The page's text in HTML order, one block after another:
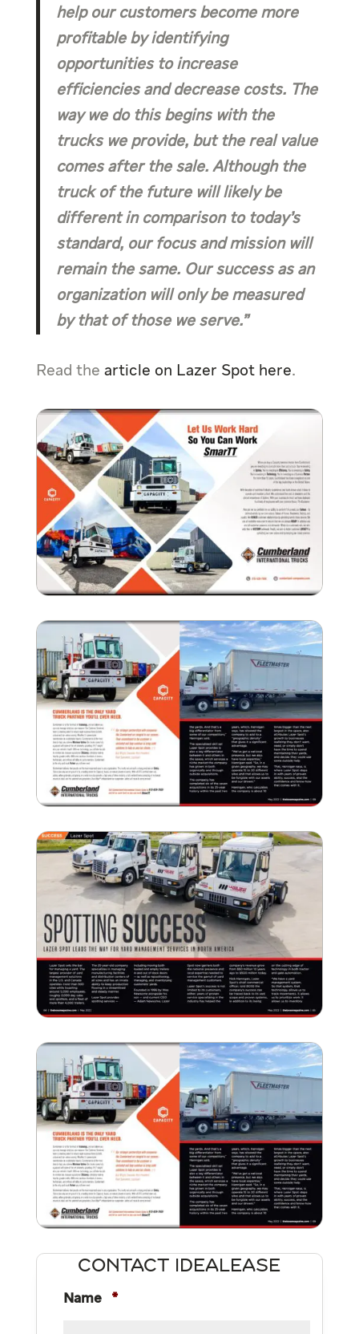
help our customers become more
profitable by identifying
opportunities to increase
efficiencies and decrease costs. The
way we do this begins with the
trucks we provide, but the real value
comes after the sale. Although the
truck of the future will likely be
different in comparison to today’s
standard, our focus and mission will
remain the same. Our success as an
organization will only be measured
by that of those we serve.”
Read the article on Lazer Spot here.
CONTACT IDEALEASE
Name *